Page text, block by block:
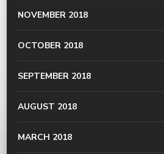
NOVEMBER 2018
OCTOBER 2018
SEPTEMBER 2018
AUGUST 2018
MARCH 2018